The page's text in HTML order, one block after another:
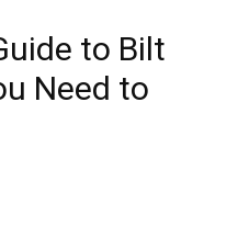
to Bilt
Need to